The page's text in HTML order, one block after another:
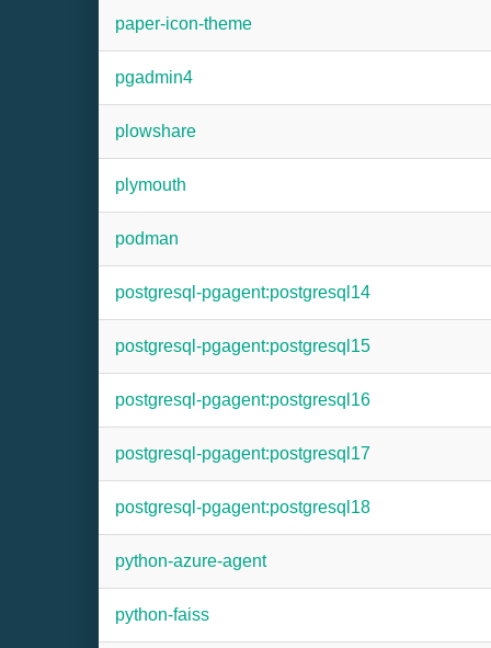
paper-icon-theme
pgadmin4
plowshare
plymouth
podman
postgresql-pgagent:postgresql14
postgresql-pgagent:postgresql15
postgresql-pgagent:postgresql16
postgresql-pgagent:postgresql17
postgresql-pgagent:postgresql18
python-azure-agent
python-faiss